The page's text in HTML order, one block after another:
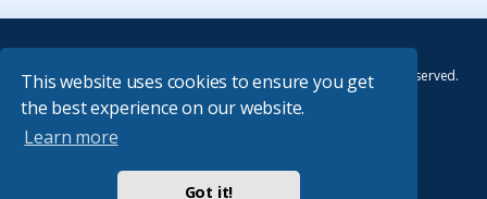
This website uses cookies to ensure you get
the best experience on our website.
Learn more
Got it!
All other Copyrights belong to the respective owners. All rights reserved.
Main Site¦Control Panel¦
Absolution style by
Premium phpBB Styles